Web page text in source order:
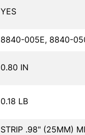
YES
8840-005E, 8840-
0.80 IN
0.18 LB
STRIP .98" (25MM)